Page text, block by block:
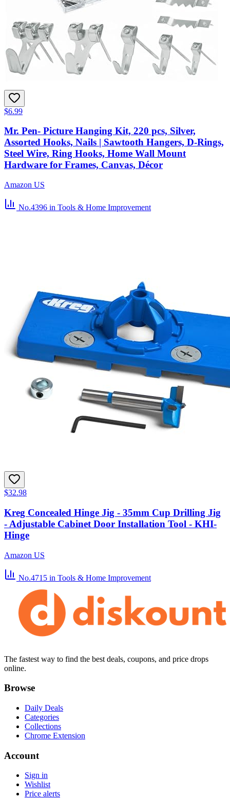
$6.99
Mr. Pen- Picture Hanging Kit, 220 pcs, Silver,
Assorted Hooks, Nails | Sawtooth Hangers, D-Rings,
Steel Wire, Ring Hooks, Home Wall Mount
Hardware for Frames, Canvas, Décor
Amazon US
No.4396 in Tools & Home Improvement
$32.98
Kreg Concealed Hinge Jig - 35mm Cup Drilling Jig
- Adjustable Cabinet Door Installation Tool - KHI-
Hinge
Amazon US
No.4715 in Tools & Home Improvement
The fastest way to find the best deals, coupons, and price drops
online.
Browse
Daily Deals
Categories
Collections
Chrome Extension
Account
Sign in
Wishlist
Price alerts